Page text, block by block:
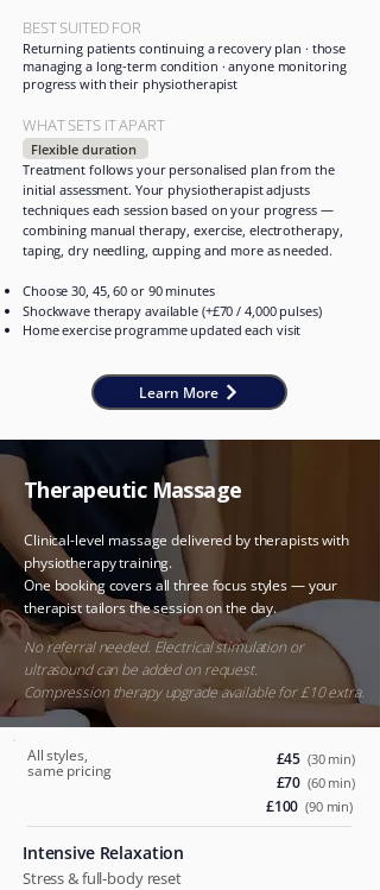
BEST SUITED FOR
Returning patients continuing a recovery plan · those
managing a long-term condition · anyone monitoring
progress with their physiotherapist
WHAT SETS IT APART
Flexible duration
Treatment follows your personalised plan from the
initial assessment. Your physiotherapist adjusts
techniques each session based on your progress —
combining manual therapy, exercise, electrotherapy,
taping, dry needling, cupping and more as needed.
Choose 30, 45, 60 or 90 minutes
Shockwave therapy available (+£70 / 4,000 pulses)
Home exercise programme updated each visit
Learn More
Therapeutic Massage
Clinical-level massage delivered by therapists with
physiotherapy training.
One booking covers all three focus styles — your
therapist tailors the session on the day.
​
No referral needed. Electrical stimulation or
ultrasound can be added on request.
Compression therapy upgrade available for £10 extra.
£45 (30 min)
£70 (60 min)
£100 (90 min)
All styles,
same pricing
Intensive Relaxation
Stress & full-body reset